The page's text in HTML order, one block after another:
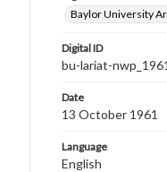
Baylor University
Digital ID
bu-lariat-
Date
13 October 1961
Language
English